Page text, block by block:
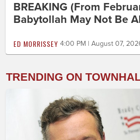
BREAKING (From
Babytollah May Not Be
ED MORRISSEY 4:00 PM | August 07,
TRENDING ON